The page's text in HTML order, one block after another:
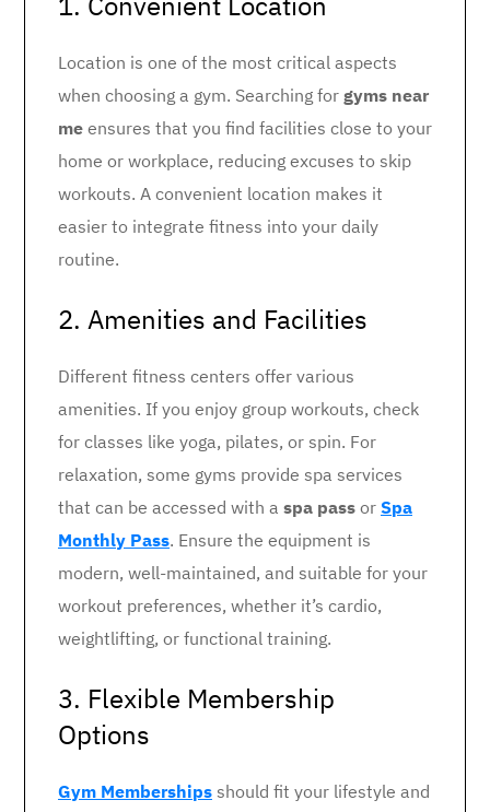
Location is one of the most critical aspects
when choosing a gym. Searching for gyms near
me ensures that you find facilities close to your
home or workplace, reducing excuses to skip
workouts. A convenient location makes it
easier to integrate fitness into your daily
routine.
2. Amenities and Facilities
Different fitness centers offer various
amenities. If you enjoy group workouts, check
for classes like yoga, pilates, or spin. For
relaxation, some gyms provide spa services
that can be accessed with a spa pass or Spa
Monthly Pass. Ensure the equipment is
modern, well-maintained, and suitable for your
workout preferences, whether it’s cardio,
weightlifting, or functional training.
3. Flexible Membership
Options
Gym Memberships should fit your lifestyle and